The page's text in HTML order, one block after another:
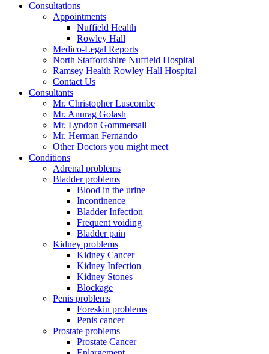
Consultations
Appointments
Nuffield Health
Rowley Hall
Medico-Legal Reports
North Staffordshire Nuffield Hospital
Ramsey Health Rowley Hall Hospital
Contact Us
Consultants
Mr. Christopher Luscombe
Mr. Anurag Golash
Mr. Lyndon Gommersall
Mr. Herman Fernando
Other Doctors you might meet
Conditions
Adrenal problems
Bladder problems
Blood in the urine
Incontinence
Bladder Infection
Frequent voiding
Bladder pain
Kidney problems
Kidney Cancer
Kidney Infection
Kidney Stones
Blockage
Penis problems
Foreskin problems
Penis cancer
Prostate problems
Prostate Cancer